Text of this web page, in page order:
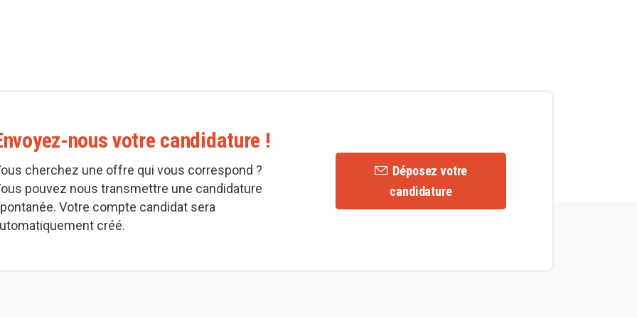
nous votre candidature !
cherchez une offre qui vous correspond ?
pouvez nous transmettre une candidature
Votre compte candidat sera
créé.
Déposez votre
candidature